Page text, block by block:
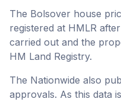
The Bolsover house
registered at HMLR
carried out and the
HM Land Registry.
The Nationwide also
approvals. As this data